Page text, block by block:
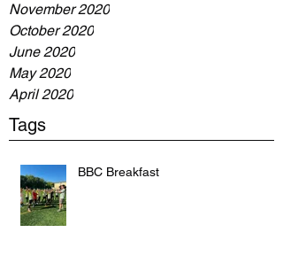
November 2020
October 2020
June 2020
May 2020
April 2020
Tags
BBC Breakfast